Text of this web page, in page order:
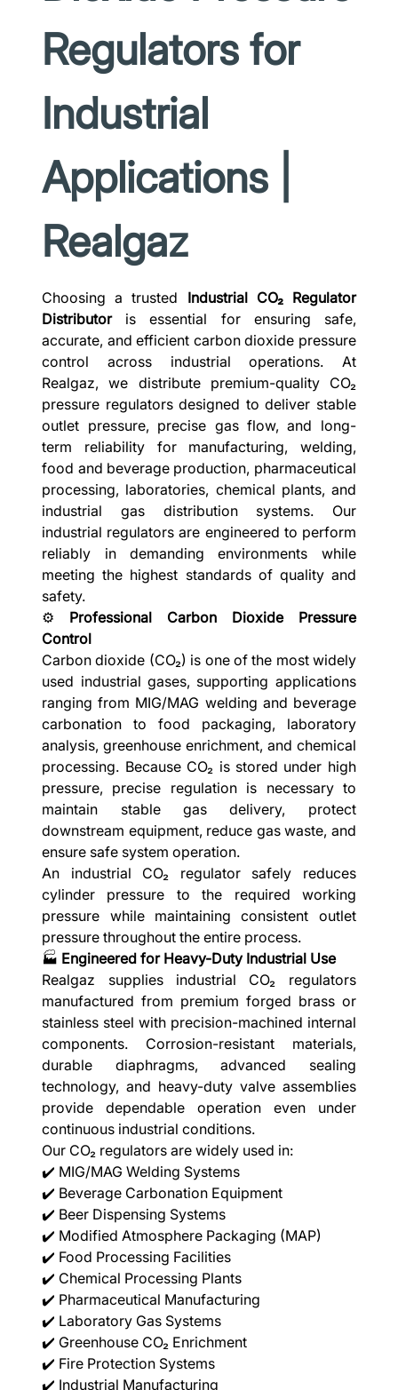
Regulators for
Industrial
Applications |
Realgaz
Choosing a trusted Industrial CO₂ Regulator
Distributoris essential for ensuring safe,
accurate, and efficient carbon dioxide pressure
control across industrial operations. At
Realgaz, we distribute premium-quality CO₂
pressure regulators designed to deliver stable
outlet pressure, precise gas flow, and long-
term reliability for manufacturing, welding,
food and beverage production, pharmaceutical
processing, laboratories, chemical plants, and
industrial gas distribution systems. Our
industrial regulators are engineered to perform
reliably in demanding environments while
meeting the highest standards of quality and
safety.
⚙️ Professional Carbon Dioxide Pressure
Control
Carbon dioxide (CO₂) is one of the most widely
used industrial gases, supporting applications
ranging from MIG/MAG welding and beverage
carbonation to food packaging, laboratory
analysis, greenhouse enrichment, and chemical
processing. Because CO₂ is stored under high
pressure, precise regulation is necessary to
maintain stable gas delivery, protect
downstream equipment, reduce gas waste, and
ensure safe system operation.
An industrial CO₂ regulator safely reduces
cylinder pressure to the required working
pressure while maintaining consistent outlet
pressure throughout the entire process.
🏭 Engineered for Heavy-Duty Industrial Use
Realgaz supplies industrial CO₂ regulators
manufactured from premium forged brass or
stainless steel with precision-machined internal
components. Corrosion-resistant materials,
durable diaphragms, advanced sealing
technology, and heavy-duty valve assemblies
provide dependable operation even under
continuous industrial conditions.
Our CO₂ regulators are widely used in:
✔️ MIG/MAG Welding Systems
✔️ Beverage Carbonation Equipment
✔️ Beer Dispensing Systems
✔️ Modified Atmosphere Packaging (MAP)
✔️ Food Processing Facilities
✔️ Chemical Processing Plants
✔️ Pharmaceutical Manufacturing
✔️ Laboratory Gas Systems
✔️ Greenhouse CO₂ Enrichment
✔️ Fire Protection Systems
✔️ Industrial Manufacturing